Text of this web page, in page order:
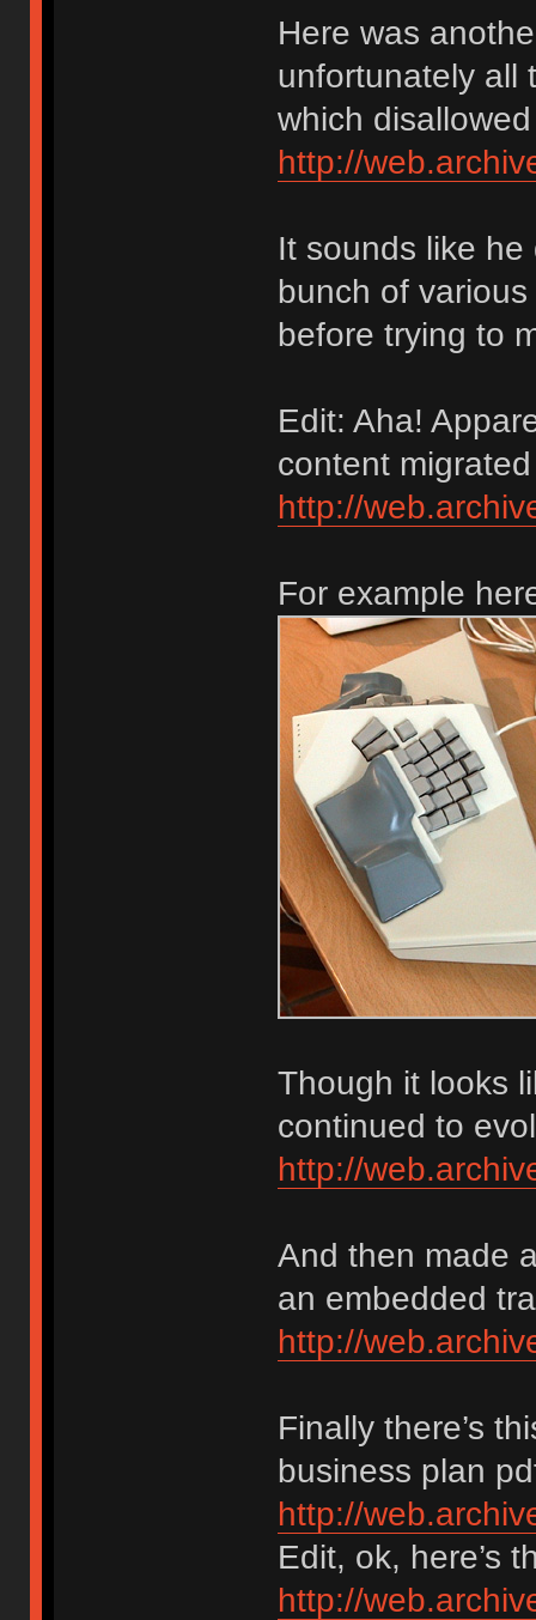
Here was
unfortunately all
which
http://
It sounds like
bunch of
before trying to
Edit: Aha!
content
http://
For example
Though it looks
continued to
http://
And then made
an embedded
http://
Finally there’s
business plan
http://
Edit, ok, here’s
http://